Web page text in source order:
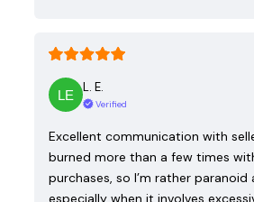
L. E.
Verified
Excellent communication with
burned more than a few times
purchases, so I’m rather
especially when it involves